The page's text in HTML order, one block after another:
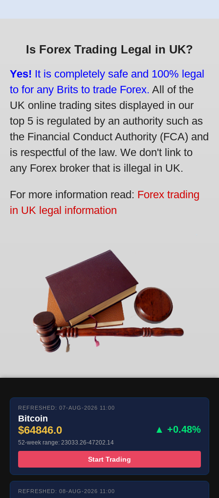
Is Forex Trading Legal in UK?
Yes! It is completely safe and 100% legal
to for any Brits to trade Forex. All of the
UK online trading sites displayed in our
top 5 is regulated by an authority such as
the Financial Conduct Authority (FCA) and
is respectful of the law. We don't link to
any Forex broker that is illegal in UK.
For more information read: Forex trading
in UK legal information
REFRESHED: 07-AUG-2026 11:00
Bitcoin
$64846.0 ▲ +0.48%
52-week range: 23033.26-47202.14
Start Trading
REFRESHED: 08-AUG-2026 11:00